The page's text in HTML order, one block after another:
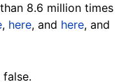
8.6 million times
, here, and here, and